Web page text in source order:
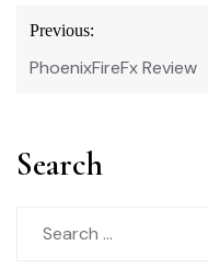
Post
navigation
Previous:
PhoenixFireFx Review
Search